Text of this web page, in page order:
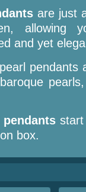
are just
allowing
and yet
pendants
pendants start
box.